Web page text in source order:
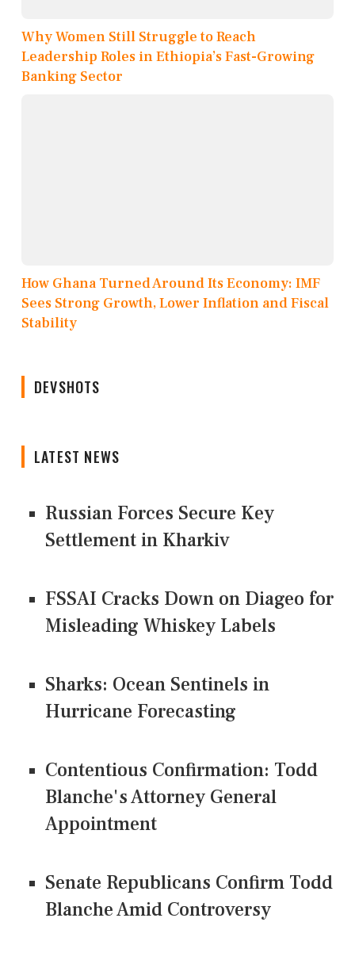
Why Women Still Struggle to Reach
Leadership Roles in Ethiopia’s Fast-Growing
Banking Sector
How Ghana Turned Around Its Economy: IMF
Sees Strong Growth, Lower Inflation and Fiscal
Stability
DEVSHOTS
LATEST NEWS
Russian Forces Secure Key
Settlement in Kharkiv
FSSAI Cracks Down on Diageo for
Misleading Whiskey Labels
Sharks: Ocean Sentinels in
Hurricane Forecasting
Contentious Confirmation: Todd
Blanche's Attorney General
Appointment
Senate Republicans Confirm Todd
Blanche Amid Controversy